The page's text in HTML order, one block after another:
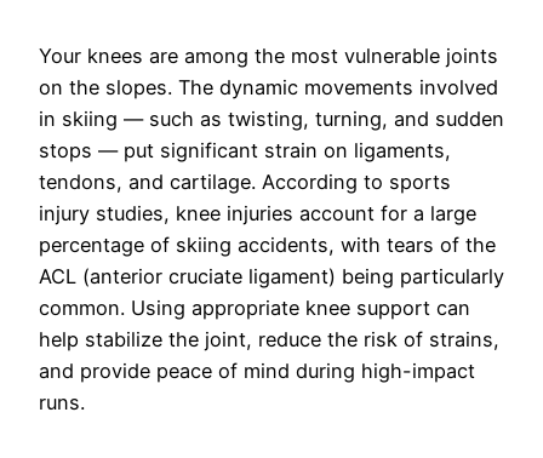
Your knees are among the most vulnerable joints
on the slopes. The dynamic movements involved
in skiing — such as twisting, turning, and sudden
stops — put significant strain on ligaments,
tendons, and cartilage. According to sports
injury studies, knee injuries account for a large
percentage of skiing accidents, with tears of the
ACL (anterior cruciate ligament) being particularly
common. Using appropriate knee support can
help stabilize the joint, reduce the risk of strains,
and provide peace of mind during high-impact
runs.